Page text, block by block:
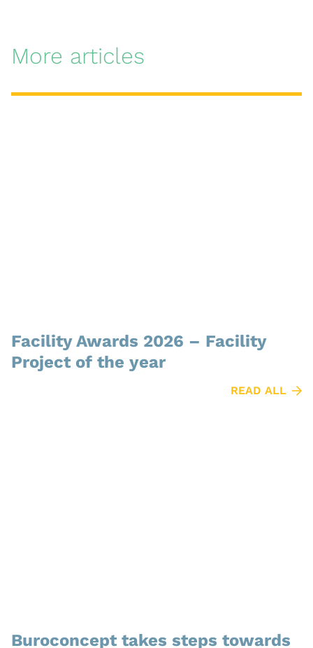
More articles
Facility Awards 2026 – Facility
Project of the year
READ ALL
Buroconcept takes steps towards